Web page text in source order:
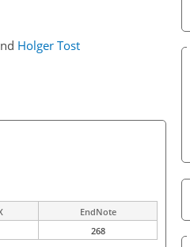
Holger Tost
EndNote
268